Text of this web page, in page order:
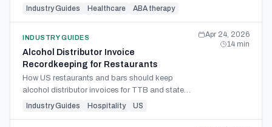
RBT/BCBA credentials — for bookkeeping and
Industry Guides Healthcare ABA therapy
INDUSTRY GUIDES
Alcohol Distributor Invoice
Recordkeeping for Restaurants
How US restaurants and bars should keep
alcohol distributor invoices for TTB and state
ABC audits, including fields, retention files, COD,
Industry Guides Hospitality US
Apr 24, 2026
14 min